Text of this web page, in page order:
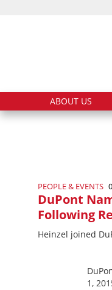
ABOUT US
PEOPLE & EVENTS
DuPont
Following
Heinzel joined
1,